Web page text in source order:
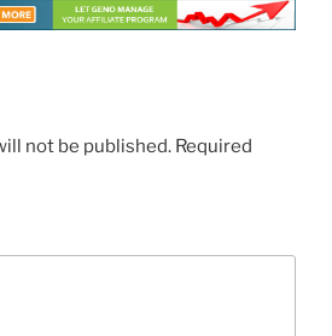
not be published. Required